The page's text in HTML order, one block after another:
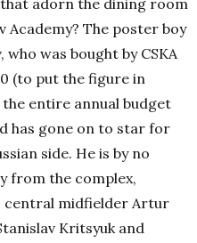
adorn the dining room
Academy? The poster boy
was bought by CSKA
(to put the figure in
entire annual budget
has gone on to star for
side. He is by no
from the complex,
central midfielder Artur
Kritsyuk and